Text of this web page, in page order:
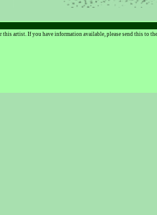
this artist. If you have information available, please send this to